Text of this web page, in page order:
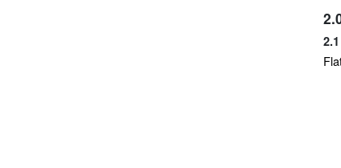
2.1